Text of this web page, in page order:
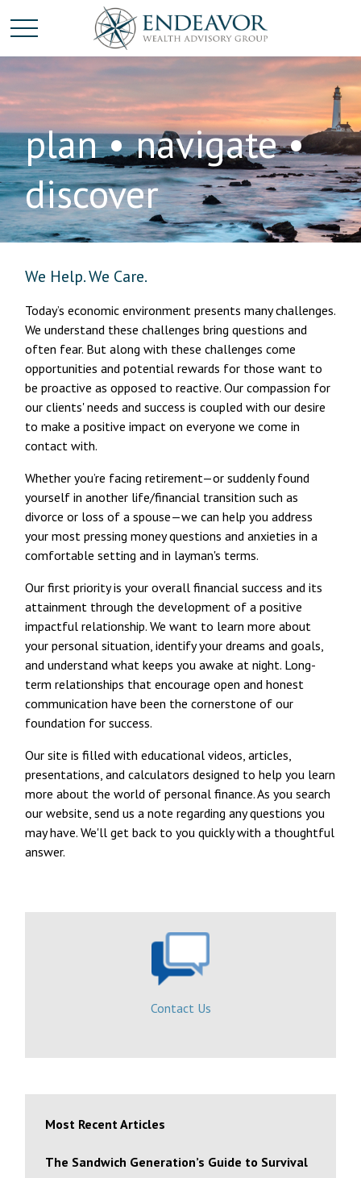
plan • navigate •
discover
We Help. We Care.
Today’s economic environment presents many challenges.
We understand these challenges bring questions and
often fear. But along with these challenges come
opportunities and potential rewards for those want to
be proactive as opposed to reactive. Our compassion for
our clients' needs and success is coupled with our desire
to make a positive impact on everyone we come in
contact with.
Whether you’re facing retirement—or suddenly found
yourself in another life/financial transition such as
divorce or loss of a spouse—we can help you address
your most pressing money questions and anxieties in a
comfortable setting and in layman's terms.
Our first priority is your overall financial success and its
attainment through the development of a positive
impactful relationship. We want to learn more about
your personal situation, identify your dreams and goals,
and understand what keeps you awake at night. Long-
term relationships that encourage open and honest
communication have been the cornerstone of our
foundation for success.
Our site is filled with educational videos, articles,
presentations, and calculators designed to help you learn
more about the world of personal finance. As you search
our website, send us a note regarding any questions you
may have. We'll get back to you quickly with a thoughtful
answer.
Contact Us
Most Recent Articles
The Sandwich Generation’s Guide to Survival